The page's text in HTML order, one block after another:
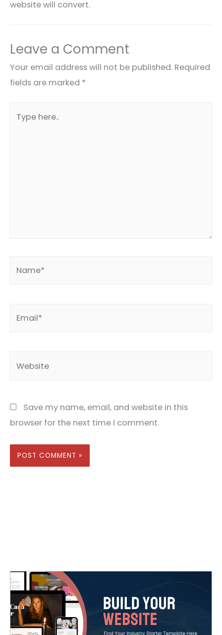
website will convert.
Leave a Comment
Your email address will not be published. Required
fields are marked *
here..
Save my name, email, and website in this
browser for the next time I comment.